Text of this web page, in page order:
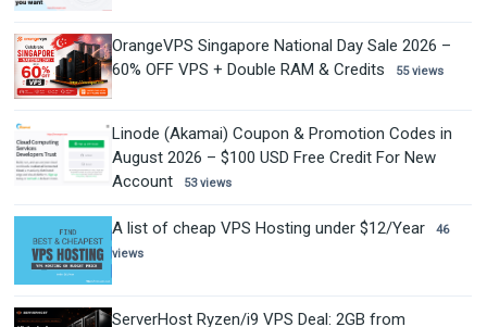
OrangeVPS Singapore National Day Sale 2026 –
60% OFF VPS + Double RAM & Credits
55 views
Linode (Akamai) Coupon & Promotion Codes in
August 2026 – $100 USD Free Credit For New
Account
53 views
A list of cheap VPS Hosting under $12/Year
46
views
ServerHost Ryzen/i9 VPS Deal: 2GB from